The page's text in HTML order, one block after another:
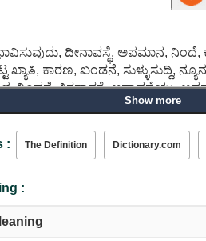
ದೀನಾವಸ್ಥೆ, ಅಪಮಾನ, ನಿಂದೆ,
ಖ್ಯಾತಿ, ಕಾರಣ, ಖಂಡನೆ, ಸುಳ್ಳುಸುದ್ದಿ,
ನಿಂದನೆ, ತಿರಸ್ಕಾರಕ್ಕೆ, ಆಪಾದನೆಯು,
Show more
: The Definition Dictionary.com
: